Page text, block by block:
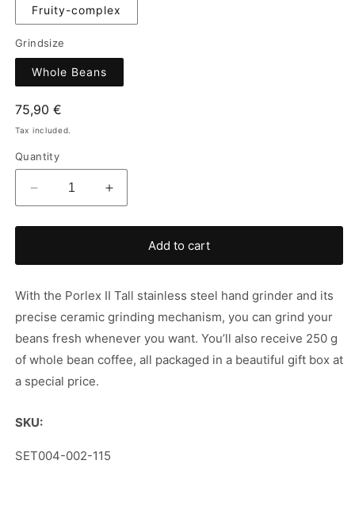
Fruity-complex
Grindsize
Whole Beans
Regular
price
75,90 €
Tax included.
Quantity
Decrease
quantity
for
&amp;
Set
Increase
quantity
for
Porlex
&amp;
Set
Add to cart
With the Porlex II Tall stainless steel hand grinder and its
precise ceramic grinding mechanism, you can grind your
beans fresh whenever you want. You’ll also receive 250 g
of whole bean coffee, all packaged in a beautiful gift box at
a special price.
SKU:
SKU:
SET004-002-115